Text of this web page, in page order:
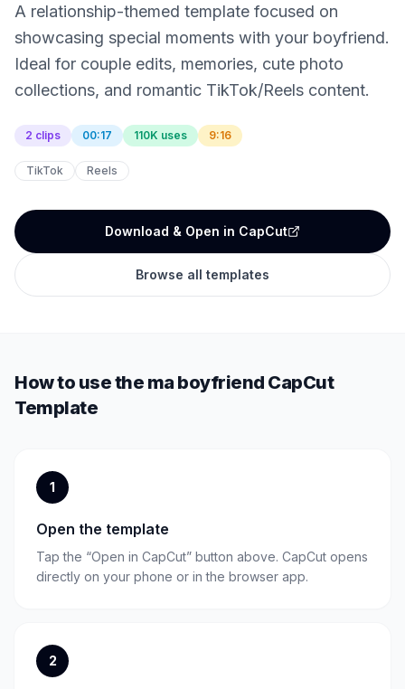
A relationship-themed template focused on
showcasing special moments with your boyfriend.
Ideal for couple edits, memories, cute photo
collections, and romantic TikTok/Reels content.
2 clips 00:17 110K uses 9:16
TikTok Reels
Download & Open in CapCut
Browse all templates
How to use the ma boyfriend CapCut
Template
1
Open the template
Tap the “Open in CapCut” button above. CapCut opens
directly on your phone or in the browser app.
2